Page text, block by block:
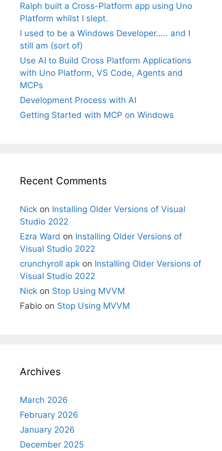
Ralph built a Cross-Platform app using Uno
Platform whilst I slept.
I used to be a Windows Developer….. and I
still am (sort of)
Use AI to Build Cross Platform Applications
with Uno Platform, VS Code, Agents and
MCPs
Development Process with AI
Getting Started with MCP on Windows
Recent Comments
Nick on Installing Older Versions of Visual
Studio 2022
Ezra Ward on Installing Older Versions of
Visual Studio 2022
crunchyroll apk on Installing Older Versions of
Visual Studio 2022
Nick on Stop Using MVVM
Fabio on Stop Using MVVM
Archives
March 2026
February 2026
January 2026
December 2025